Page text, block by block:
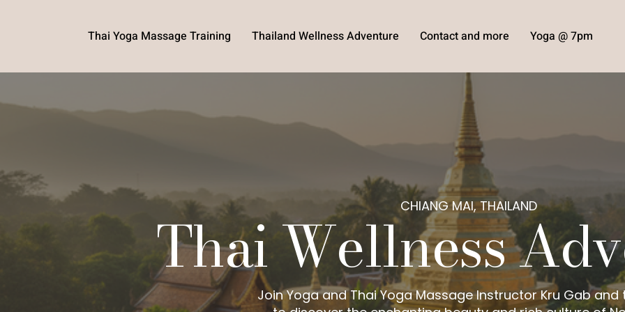
Thai Yoga Massage Training Thailand Wellness Adventure Contact and more Yoga @ 7pm
CHIANG MAI, THAILAND
Thai Wellness
Join Yoga and Thai Yoga Massage Instructor Kru Gab